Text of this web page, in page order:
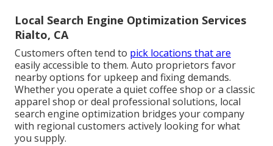
Local Search Engine Optimization Services
Rialto, CA
Customers often tend to pick locations that are
easily accessible to them. Auto proprietors favor
nearby options for upkeep and fixing demands.
Whether you operate a quiet coffee shop or a classic
apparel shop or deal professional solutions, local
search engine optimization bridges your company
with regional customers actively looking for what
you supply.